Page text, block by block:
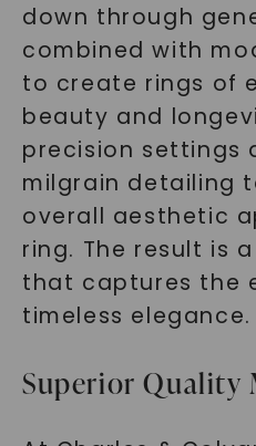
down through
combined with
to create rings of
beauty and
precision settings
milgrain detailing
overall aesthetic
ring. The result is
that captures the
timeless elegance.
Superior Quality